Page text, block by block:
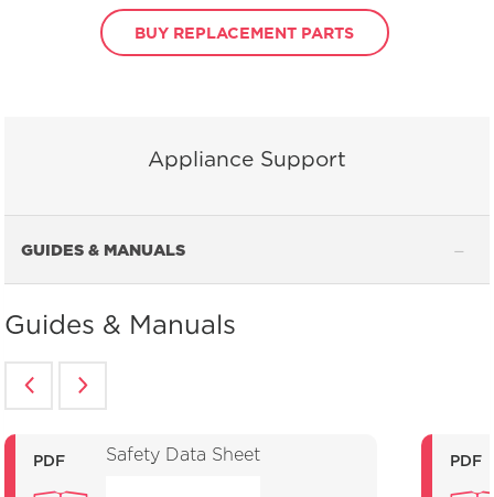
BUY REPLACEMENT PARTS
Appliance Support
GUIDES & MANUALS
Guides & Manuals
PDF Safety Data Sheet PDF